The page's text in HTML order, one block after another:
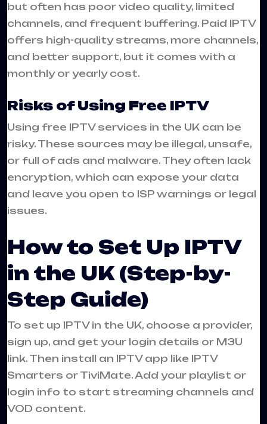
but often has poor video quality, limited
channels, and frequent buffering. Paid IPTV
offers high-quality streams, more channels,
and better support, but it comes with a
monthly or yearly cost.
Risks of Using Free IPTV
Using free IPTV services in the UK can be
risky. These sources may be illegal, unsafe,
or full of ads and malware. They often lack
encryption, which can expose your data
and leave you open to ISP warnings or legal
issues.
How to Set Up IPTV
in the UK (Step-by-
Step Guide)
To set up IPTV in the UK, choose a provider,
sign up, and get your login details or M3U
link. Then install an IPTV app like IPTV
Smarters or TiviMate. Add your playlist or
login info to start streaming channels and
VOD content.